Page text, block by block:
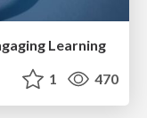
Learning
1 470